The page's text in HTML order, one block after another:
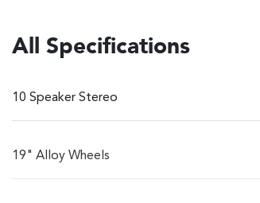
All Specifications
10 Speaker Stereo
19" Alloy Wheels